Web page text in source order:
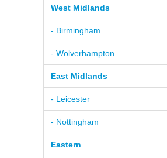
West Midlands
- Birmingham
- Wolverhampton
East Midlands
- Leicester
- Nottingham
Eastern